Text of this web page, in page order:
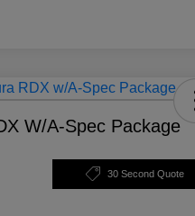
W/A-Spec Package
30 Second Quote